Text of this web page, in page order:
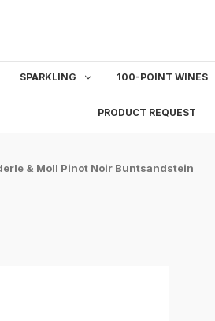
SPARKLING 100-POINT WINES
PRODUCT REQUEST
& Moll Pinot Noir Buntsandstein